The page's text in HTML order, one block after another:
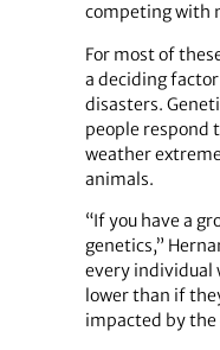
competing with
For most of
a deciding
disasters.
people respond
weather
animals.
“If you have a
genetics,”
every individual
lower than if
impacted by the